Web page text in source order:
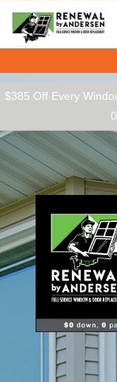
$385 Off Every